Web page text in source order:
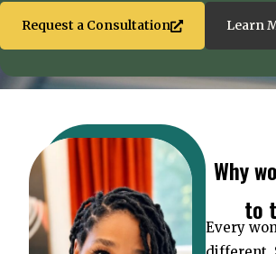
Request a Consultation Learn
Why
to
Every